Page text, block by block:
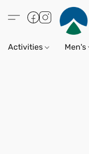
Activities Men's